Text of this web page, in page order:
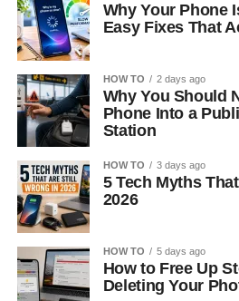
Why Your Phone
Easy Fixes That
HOW TO 2 days ago
Why You Should
Phone Into a
Station
HOW TO 3 days ago
5 Tech Myths
2026
HOW TO 5 days ago
How to Free Up
Deleting Your